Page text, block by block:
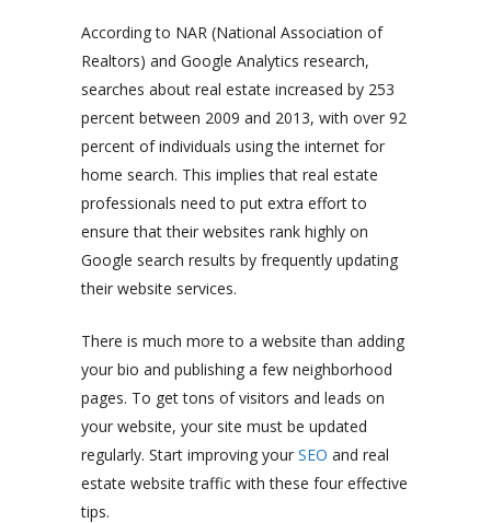
According to NAR (National Association of
Realtors) and Google Analytics research,
searches about real estate increased by 253
percent between 2009 and 2013, with over 92
percent of individuals using the internet for
home search. This implies that real estate
professionals need to put extra effort to
ensure that their websites rank highly on
Google search results by frequently updating
their website services.
There is much more to a website than adding
your bio and publishing a few neighborhood
pages. To get tons of visitors and leads on
your website, your site must be updated
regularly. Start improving your SEO and real
estate website traffic with these four effective
tips.